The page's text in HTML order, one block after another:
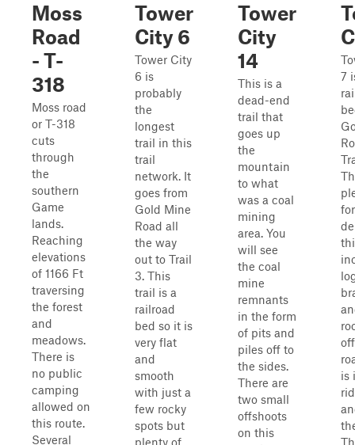
Moss
Road
- T-
318
Moss road
or T-318
cuts
through
the
southern
Game
lands.
Reaching
elevations
of 1166 Ft
traversing
the forest
and
meadows.
There is
no public
camping
allowed on
this route.
Several
Tower
City 6
Tower City
6 is
probably
the
longest
trail in this
trail
network. It
goes from
Gold Mine
Road all
the way
out to Trail
3. This
trail is a
railroad
bed so it is
very flat
and
smooth
with just a
few rocky
spots but
plenty of
Tower
City
14
This is a
dead-end
trail that
goes up
the
mountain
to what
was a coal
mining
area. You
will see
the coal
mine
remnants
in the form
of pits and
piles off to
the sides.
There are
two small
offshoots
on this
7
is